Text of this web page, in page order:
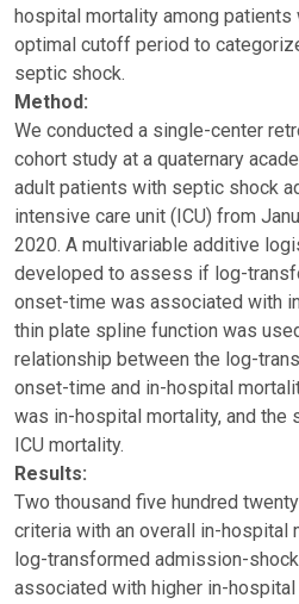
hospital mortality among
optimal cutoff period to
septic shock.
Method:
We conducted a single-center
cohort study at a quaternary
adult patients with septic shock
intensive care unit (ICU) from
2020. A multivariable additive
developed to assess if log-
onset-time was associated with
thin plate spline function was
relationship between the log-
onset-time and in-hospital
was in-hospital mortality, and the
ICU mortality.
Results:
Two thousand five hundred
criteria with an overall in-hospital
log-transformed admission-
associated with higher in-hospital